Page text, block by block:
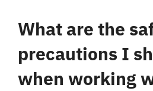
What are the
precautions I
when working